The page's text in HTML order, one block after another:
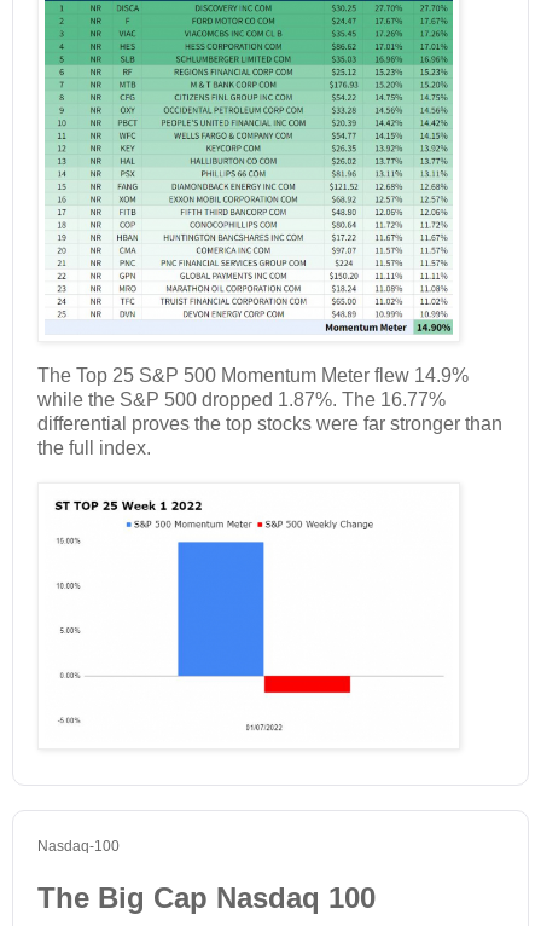
The Top 25 S&P 500 Momentum Meter flew 14.9%
while the S&P 500 dropped 1.87%. The 16.77%
differential proves the top stocks were far stronger than
the full index.
Nasdaq-100
The Big Cap Nasdaq 100